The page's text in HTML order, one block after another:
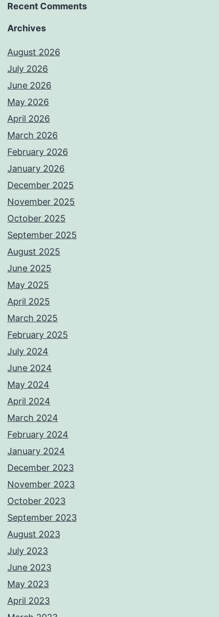
Recent Comments
Archives
August 2026
July 2026
June 2026
May 2026
April 2026
March 2026
February 2026
January 2026
December 2025
November 2025
October 2025
September 2025
August 2025
June 2025
May 2025
April 2025
March 2025
February 2025
July 2024
June 2024
May 2024
April 2024
March 2024
February 2024
January 2024
December 2023
November 2023
October 2023
September 2023
August 2023
July 2023
June 2023
May 2023
April 2023